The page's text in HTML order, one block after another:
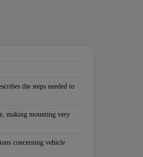
the steps needed to
making mounting very
concerning vehicle